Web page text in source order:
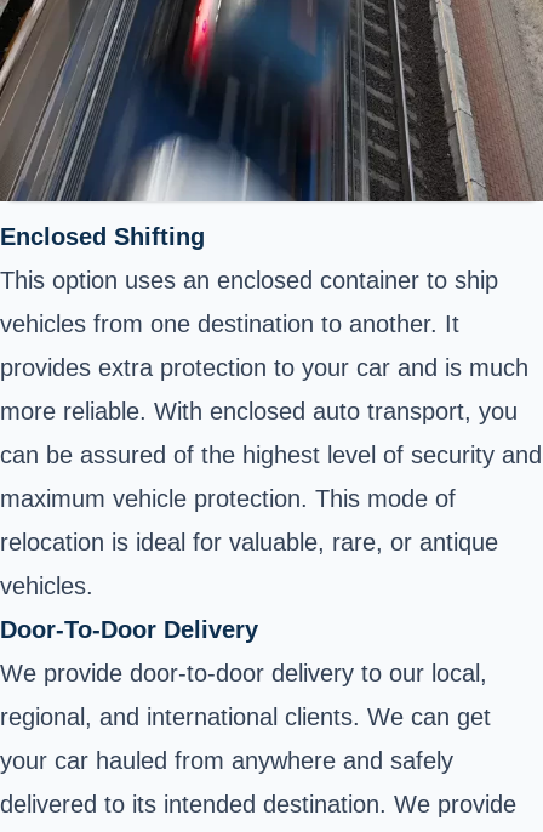
Enclosed Shifting
This option uses an enclosed container to ship
vehicles from one destination to another. It
provides extra protection to your car and is much
more reliable. With enclosed auto transport, you
can be assured of the highest level of security and
maximum vehicle protection. This mode of
relocation is ideal for valuable, rare, or antique
vehicles.
Door-To-Door Delivery
We provide door-to-door delivery to our local,
regional, and international clients. We can get
your car hauled from anywhere and safely
delivered to its intended destination. We provide